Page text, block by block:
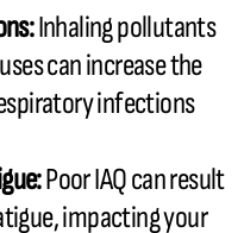
Inhaling pollutants
can increase the
infections
Poor IAQ can result
impacting your